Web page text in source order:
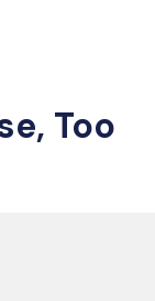
Too